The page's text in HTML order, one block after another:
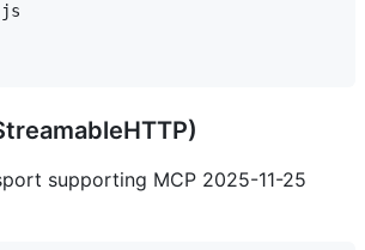
supporting MCP 2025-11-25